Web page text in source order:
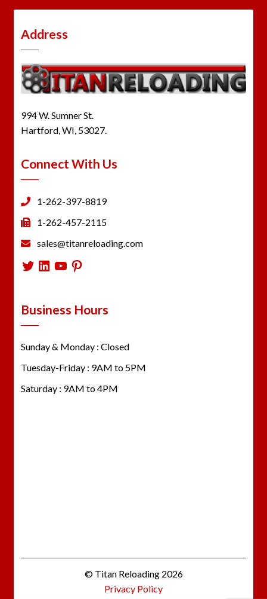
Address
994 W. Sumner St.
Hartford, WI, 53027.
Connect With Us
1-262-397-8819
1-262-457-2115
sales@titanreloading.com
Twitter
LinkedIn
YouTube
Pinterest
Business Hours
Sunday & Monday : Closed
Tuesday-Friday : 9AM to 5PM
Saturday : 9AM to 4PM
© Titan Reloading 2026
Privacy Policy